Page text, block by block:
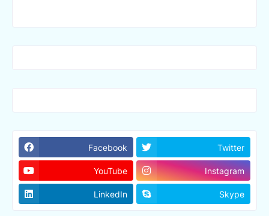
Facebook Twitter
YouTube Instagram
LinkedIn Skype